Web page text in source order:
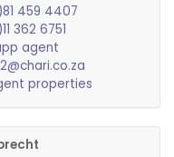
459 4407
362 6751
agent
properties